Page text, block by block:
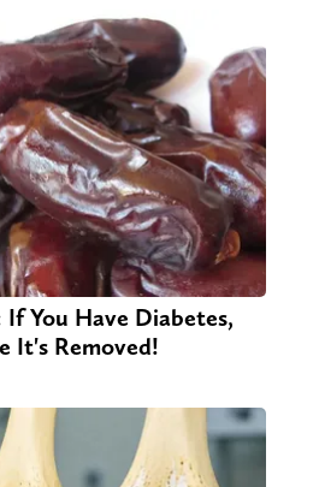
You Have Diabetes,
It's Removed!